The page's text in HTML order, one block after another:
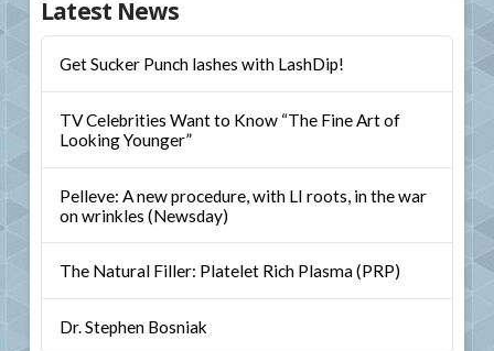
Latest News
Get Sucker Punch lashes with LashDip!
TV Celebrities Want to Know “The Fine Art of
Looking Younger”
Pelleve: A new procedure, with LI roots, in the war
on wrinkles (Newsday)
The Natural Filler: Platelet Rich Plasma (PRP)
Dr. Stephen Bosniak